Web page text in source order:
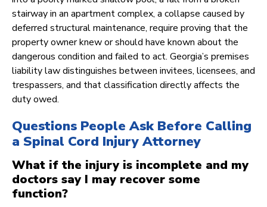
stairway in an apartment complex, a collapse caused by
deferred structural maintenance, require proving that the
property owner knew or should have known about the
dangerous condition and failed to act. Georgia’s premises
liability law distinguishes between invitees, licensees, and
trespassers, and that classification directly affects the
duty owed.
Questions People Ask Before Calling
a Spinal Cord Injury Attorney
What if the injury is incomplete and my
doctors say I may recover some
function?